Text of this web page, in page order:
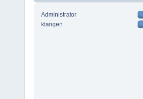
Administrator
ktangen